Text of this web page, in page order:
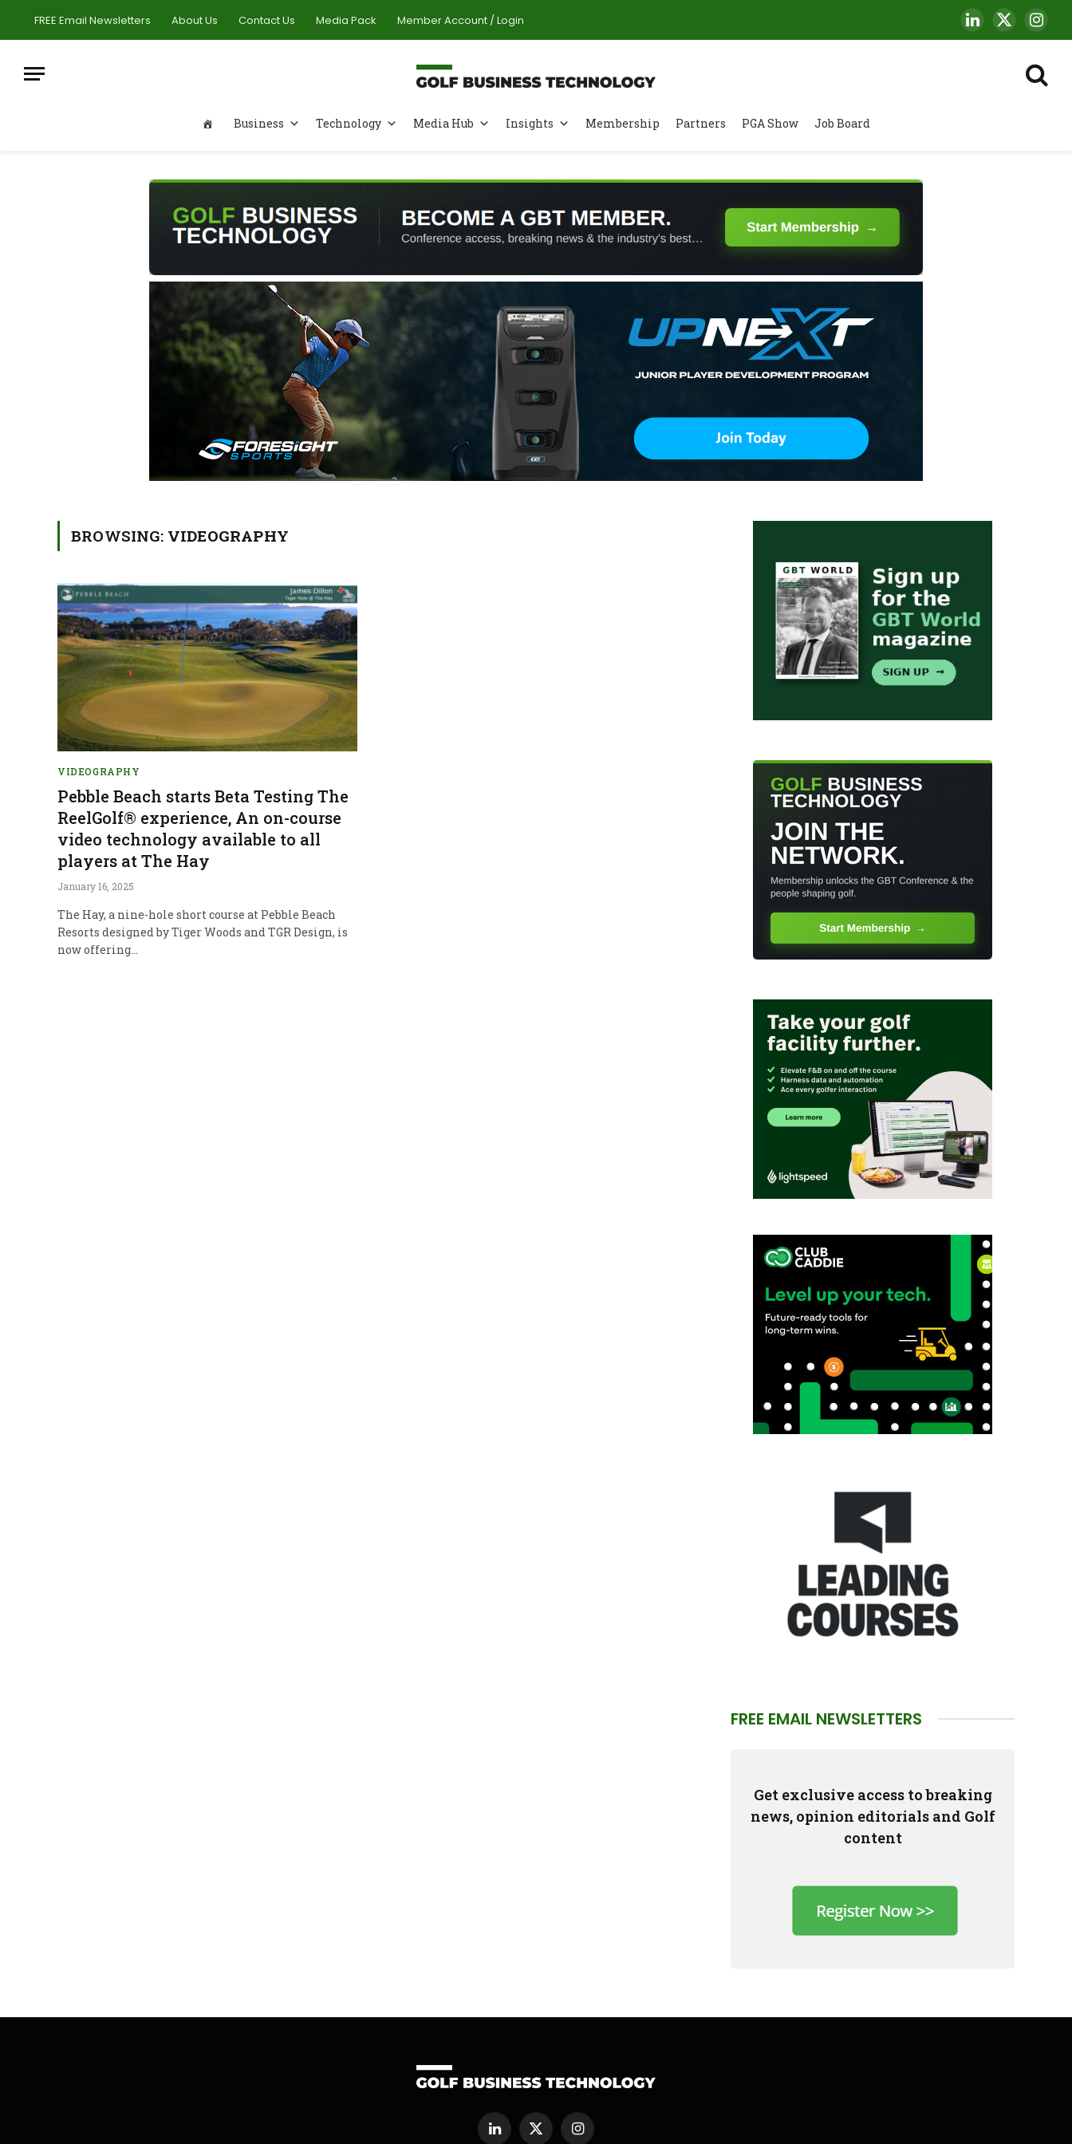
FREE Email Newsletters About Us Contact Us Media Pack Member Account / Login LinkedIn
X
(Twitter)
Business Technology Media Hub Insights Membership Partners PGA Show Job Board
BROWSING: VIDEOGRAPHY
VIDEOGRAPHY
Pebble Beach starts Beta Testing The
ReelGolf® experience, An on-course
video technology available to all
players at The Hay
January 16, 2025
The Hay, a nine-hole short course at Pebble Beach
Resorts designed by Tiger Woods and TGR Design, is
now offering…
FREE EMAIL NEWSLETTERS
Get exclusive access to breaking
news, opinion editorials and Golf
content
LinkedInX
Instagram